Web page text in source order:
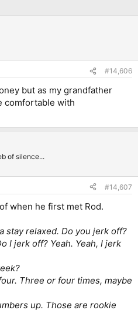
#14,606
but as my grandfather
comfortable with
of silence...
#14,607
when he first met Rod.
stay relaxed. Do you jerk off?
I jerk off? Yeah. Yeah, I jerk
Three or four times, maybe
up. Those are rookie